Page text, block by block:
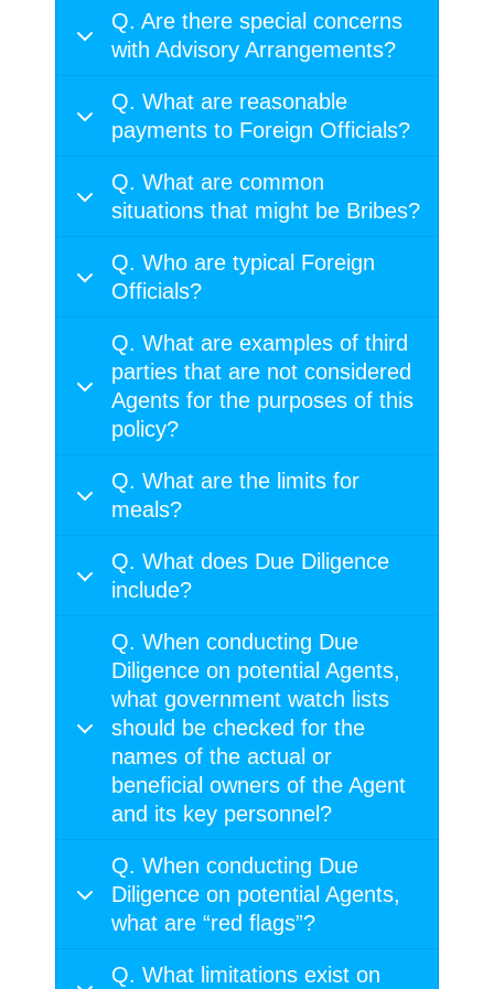
Q. Are there special concerns
with Advisory Arrangements?
Q. What are reasonable
payments to Foreign Officials?
Q. What are common
situations that might be Bribes?
Q. Who are typical Foreign
Officials?
Q. What are examples of third
parties that are not considered
Agents for the purposes of this
policy?
Q. What are the limits for
meals?
Q. What does Due Diligence
include?
Q. When conducting Due
Diligence on potential Agents,
what government watch lists
should be checked for the
names of the actual or
beneficial owners of the Agent
and its key personnel?
Q. When conducting Due
Diligence on potential Agents,
what are “red flags”?
Q. What limitations exist on